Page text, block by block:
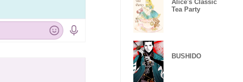
Alice's Classic
Tea Party
BUSHIDO